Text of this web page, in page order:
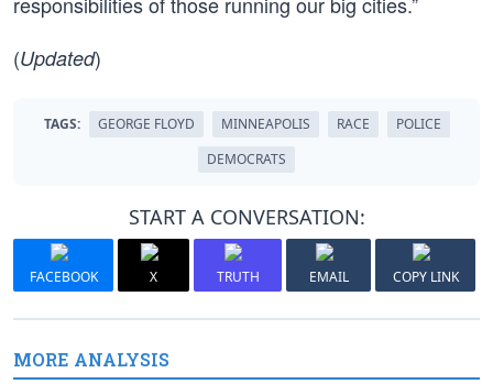
(Updated)
TAGS: GEORGE FLOYD MINNEAPOLIS RACE
POLICE
DEMOCRATS
START A CONVERSATION:
FACEBOOK X TRUTH EMAIL COPY LINK
MORE ANALYSIS